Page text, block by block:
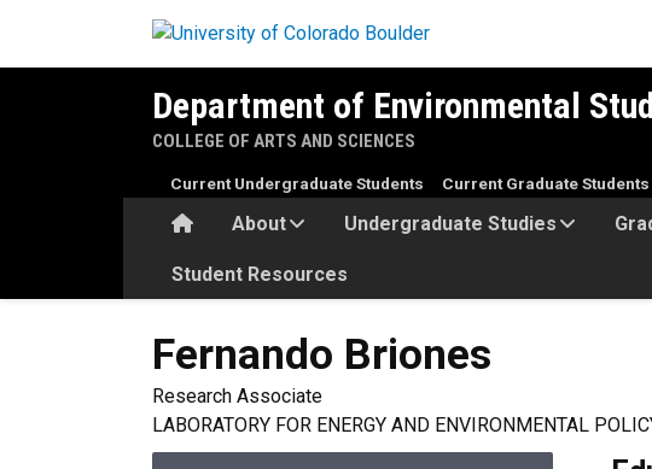
Department of Environmental
COLLEGE OF ARTS AND SCIENCES
HomeAbout Undergraduate Studies
Student Resources
Current Undergraduate Students Current Graduate Students
Fernando Briones
Research Associate
LABORATORY FOR ENERGY AND ENVIRONMENTAL